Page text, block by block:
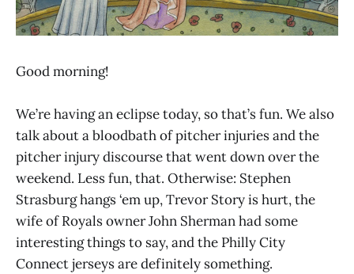
Good morning!
We’re having an eclipse today, so that’s fun. We also
talk about a bloodbath of pitcher injuries and the
pitcher injury discourse that went down over the
weekend. Less fun, that. Otherwise: Stephen
Strasburg hangs ‘em up, Trevor Story is hurt, the
wife of Royals owner John Sherman had some
interesting things to say, and the Philly City
Connect jerseys are definitely something.